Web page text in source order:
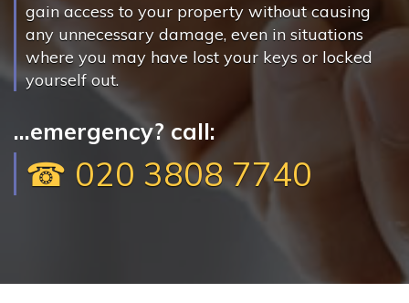
gain access to your property without causing
any unnecessary damage, even in situations
where you may have lost your keys or locked
yourself out.
...emergency? call:
☎ 020 3808 7740